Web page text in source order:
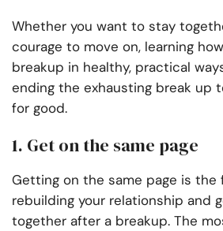
Whether you want to stay
courage to move on, learning
breakup in healthy, practical
ending the exhausting break up
for good.
1. Get on the same page
Getting on the same page is
rebuilding your relationship and
together after a breakup. The